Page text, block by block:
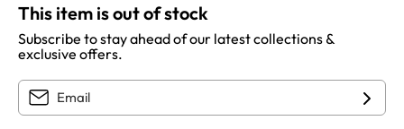
This item is out of stock
Subscribe to stay ahead of our latest collections &
exclusive offers.